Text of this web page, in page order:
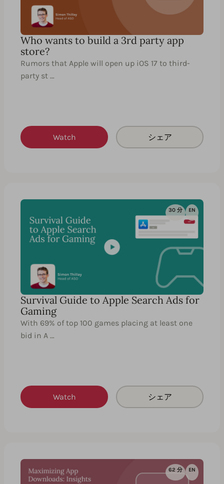
Who wants to build a 3rd party app
store?
Rumors that Apple will open up iOS 17 to third-
party st …
Watch シェア
30 分 EN
Survival Guide to Apple Search Ads for
Gaming
With 69% of top 100 games placing at least one
bid in A …
Watch シェア
62 分 EN